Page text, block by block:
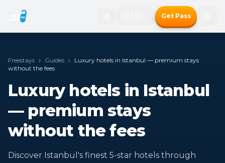
Get Pass
Freestays Guides
Luxury hotels in Istanbul — premium stays
without the fees
Luxury hotels in Istanbul
— premium stays
without the fees
Discover Istanbul's finest 5-star hotels through